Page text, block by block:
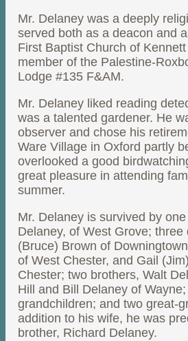
Mr. Delaney was a deeply
served both as a deacon and
First Baptist Church of
member of the Palestine-
Lodge #135 F&AM.
Mr. Delaney liked reading
was a talented gardener. He
observer and chose his
Ware Village in Oxford partly
overlooked a good
great pleasure in attending
summer.
Mr. Delaney is survived by
Delaney, of West Grove; three
(Bruce) Brown of
of West Chester, and Gail
Chester; two brothers, Walt
Hill and Bill Delaney of
grandchildren; and two great-
addition to his wife, he was
brother, Richard Delaney.